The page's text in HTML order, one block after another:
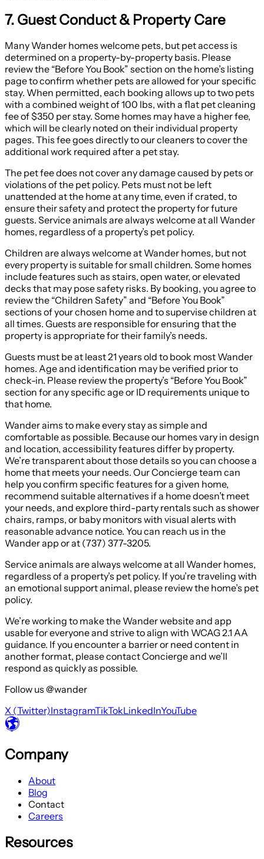
7. Guest Conduct & Property Care
Many Wander homes welcome pets, but pet access is
determined on a property-by-property basis. Please
review the “Before You Book” section on the home’s listing
page to confirm whether pets are allowed for your specific
stay. When permitted, each booking allows up to two pets
with a combined weight of 100 lbs, with a flat pet cleaning
fee of $350 per stay. Some homes may have a higher fee,
which will be clearly noted on their individual property
pages. This fee goes directly to our cleaners to cover the
additional work required after a pet stay.
The pet fee does not cover any damage caused by pets or
violations of the pet policy. Pets must not be left
unattended at the home at any time, even if crated, to
ensure their safety and protect the property for future
guests. Service animals are always welcome at all Wander
homes, regardless of a property’s pet policy.
Children are always welcome at Wander homes, but not
every property is suitable for small children. Some homes
include features such as stairs, open water, or elevated
decks that may pose safety risks. By booking, you agree to
review the “Children Safety” and “Before You Book”
sections of your chosen home and to supervise children at
all times. Guests are responsible for ensuring that the
property is appropriate for their family’s needs.
Guests must be at least 21 years old to book most Wander
homes. Age and identification may be verified prior to
check-in. Please review the property’s “Before You Book”
section for any specific age or ID requirements unique to
that home.
Wander aims to make every stay as simple and
comfortable as possible. Because our homes vary in design
and location, accessibility features differ by property.
We’re transparent about those details so you can choose a
home that meets your needs. Our Concierge team can
help you confirm specific features for a given home,
recommend suitable alternatives if a home doesn’t meet
your needs, and explore third-party rentals such as shower
chairs, ramps, or baby monitors with visual alerts with
reasonable advance notice. You can reach us in the
Wander app or at (737) 377-3205.
Service animals are always welcome at all Wander homes,
regardless of a property’s pet policy. If you’re traveling with
an emotional support animal, please review the home’s pet
policy.
We’re working to make the Wander website and app
usable for everyone and strive to align with WCAG 2.1 AA
guidance. If you encounter a barrier or need content in
another format, please contact Concierge and we’ll
respond as quickly as possible.
Follow us @wander
X (Twitter)InstagramTikTokLinkedInYouTube
Company
About
Blog
Contact
Careers
Resources